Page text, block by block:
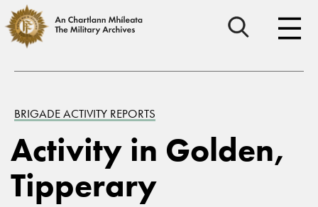
BRIGADE ACTIVITY REPORTS
Activity in Golden,
Tipperary